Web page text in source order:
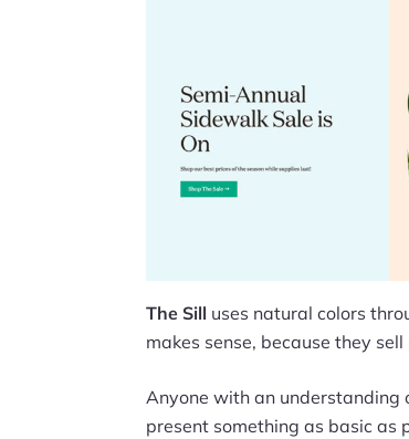
The Sill uses natural colors
makes sense, because they
Anyone with an
present something as basic as